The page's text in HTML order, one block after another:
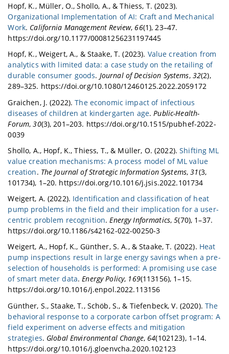
Hopf, K., Müller, O., Shollo, A., & Thiess, T. (2023).
Organizational Implementation of AI: Craft and Mechanical
Work. California Management Review, 66(1), 23–47.
https://doi.org/10.1177/00081256231197445
Hopf, K., Weigert, A., & Staake, T. (2023). Value creation from
analytics with limited data: a case study on the retailing of
durable consumer goods. Journal of Decision Systems, 32(2),
289–325. https://doi.org/10.1080/12460125.2022.2059172
Graichen, J. (2022).The economic impact of infectious
diseases of children at kindergarten age. Public-Health-
Forum,30(3), 201–203. https://doi.org/10.1515/pubhef-2022-
0039
Shollo, A., Hopf, K., Thiess, T., & Müller, O. (2022).Shifting ML
value creation mechanisms: A process model of ML value
creation. The Journal of Strategic Information Systems,31(3,
101734), 1–20. https://doi.org/10.1016/j.jsis.2022.101734
Weigert, A. (2022). Identification and classification of heat
pump problems in the field and their implication for a user-
centric problem recognition.Energy Informatics,5(70), 1–37.
https://doi.org/10.1186/s42162-022-00250-3
Weigert, A., Hopf, K., Günther, S. A., & Staake, T. (2022). Heat
pump inspections result in large energy savings when a pre-
selection of households is performed: A promising use case
of smart meter data.Energy Policy, 169(113156), 1–15.
https://doi.org/10.1016/j.enpol.2022.113156
Günther, S., Staake, T., Schöb, S., & Tiefenbeck, V. (2020). The
behavioral response to a corporate carbon offset program: A
field experiment on adverse effects and mitigation
strategies. Global Environmental Change, 64(102123), 1–14.
https://doi.org/10.1016/j.gloenvcha.2020.102123